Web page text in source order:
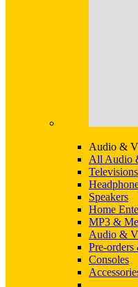
Audio &
All Audio
Televisions
Speakers
Home
MP3 &
Audio &
Pre-orders
Consoles